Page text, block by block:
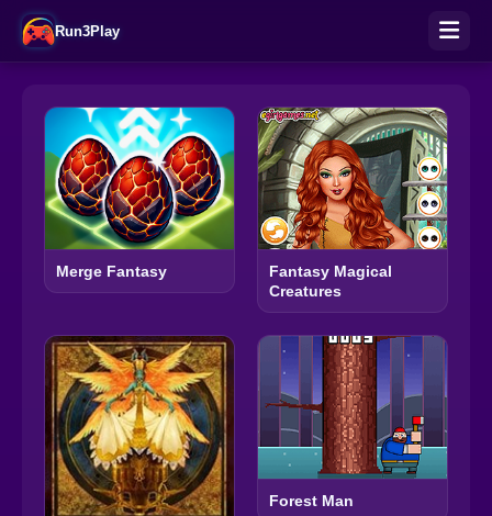
Run3Play
Merge Fantasy
Fantasy Magical
Creatures
Forest Man